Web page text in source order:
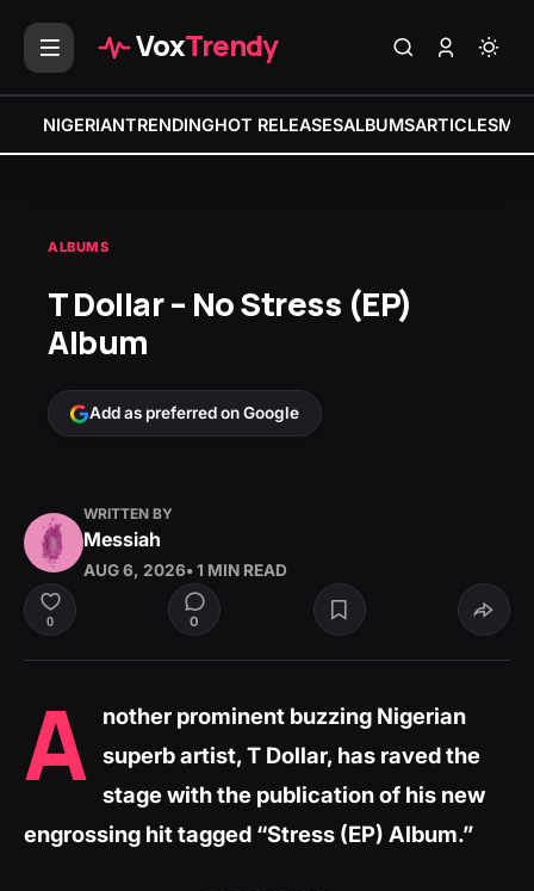
VoxTrendy
NIGERIANTRENDINGHOT RELEASESALBUMSARTICLES
ALBUMS
T Dollar – No Stress (EP)
Album
Add as preferred on Google
WRITTEN BY
Messiah
AUG 6, 2026• 1 MIN READ
0 0
A
nother prominent buzzing Nigerian
superb artist, T Dollar, has raved the
stage with the publication of his new
engrossing hit tagged “Stress (EP) Album.”